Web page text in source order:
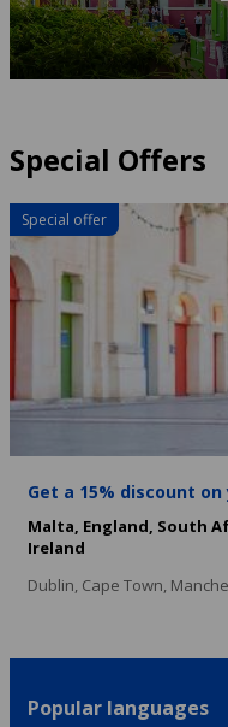
Special Offers
Special offer
Get a 15% discount
Malta, England, South
Ireland
Dublin, Cape Town,
Popular languages